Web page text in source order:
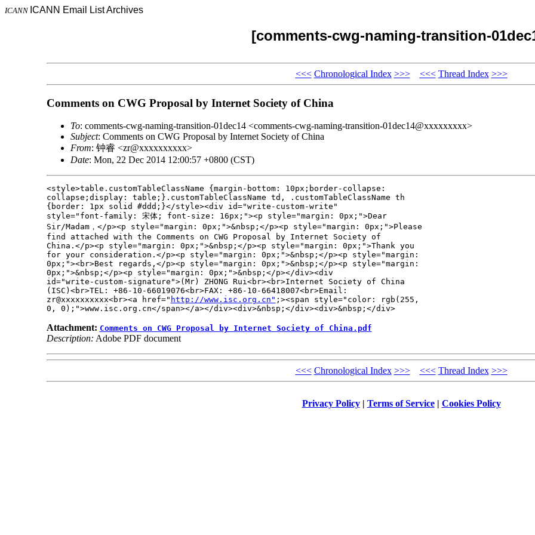
ICANN ICANN Email List Archives
[comments-cwg-naming-transition-
<<< Chronological Index >>> <<< Thread Index >>>
Comments on CWG Proposal by Internet Society of China
To: comments-cwg-naming-transition-01dec14 <comments-cwg-naming-transition-01dec14@xxxxxxxxx>
Subject: Comments on CWG Proposal by Internet Society of China
From: 钟睿 <zr@xxxxxxxxxx>
Date: Mon, 22 Dec 2014 12:00:57 +0800 (CST)
<style>table.customTableClassName {margin-bottom: 10px;border-collapse:
collapse;display: table;}.customTableClassName td, .customTableClassName th
{border: 1px solid #ddd;}</style><div id="write-custom-write"
style="font-family: 宋体; font-size: 16px;"><p style="margin: 0px;">Dear
Sir/Madam，</p><p style="margin: 0px;">&nbsp;</p><p style="margin: 0px;">Please
find attached with the Comments on CWG Proposal by Internet Society of
China.</p><p style="margin: 0px;">&nbsp;</p><p style="margin: 0px;">Thank you
for your consideration.</p><p style="margin: 0px;">&nbsp;</p><p style="margin:
0px;"><br>Best regards,</p><p style="margin: 0px;">&nbsp;</p><p style="margin:
0px;">&nbsp;</p><p style="margin: 0px;">&nbsp;</p></div><div
id="write-custom-signature">(Mr) ZHONG Rui<br><br>Internet Society of China
(ISC)<br>TEL: +86-10-66019076<br>FAX: +86-10-66418007<br>Email:
zr@xxxxxxxxxx<br><a href=" http://www.isc.org.cn" ;><span style="color: rgb(255,
0, 0);">www.isc.org.cn</span></a></div><div>&nbsp;</div><div>&nbsp;</div>
Attachment: Comments on CWG Proposal by Internet Society of China.pdf
Description: Adobe PDF document
<<< Chronological Index >>> <<< Thread Index >>>
Privacy Policy| Terms of Service| Cookies Policy